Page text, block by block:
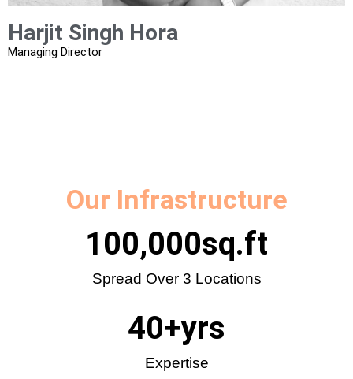
Harjit Singh Hora​
Managing Director
Our Infrastructure
Spread Over 3 Locations
100,000sq.ft
Expertise
40+yrs